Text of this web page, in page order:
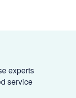
experts
service